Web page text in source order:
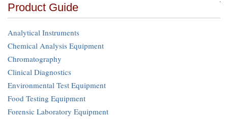
Product Guide
Analytical Instruments
Chemical Analysis Equipment
Chromatography
Clinical Diagnostics
Environmental Test Equipment
Food Testing Equipment
Forensic Laboratory Equipment